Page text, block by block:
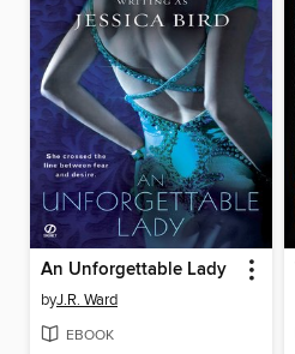
An Unforgettable Lady
byJ.R. Ward
EBOOK